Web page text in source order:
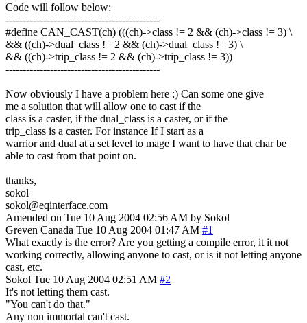
Code will follow below:
---------------------------------------------
#define CAN_CAST(ch) (((ch)->class != 2 && (ch)->class != 3) \
&& ((ch)->dual_class != 2 && (ch)->dual_class != 3) \
&& ((ch)->trip_class != 2 && (ch)->trip_class != 3))
---------------------------------------------
Now obviously I have a problem here :) Can some one give
me a solution that will allow one to cast if the
class is a caster, if the dual_class is a caster, or if the
trip_class is a caster. For instance If I start as a
warrior and dual at a set level to mage I want to have that char be
able to cast from that point on.
thanks,
sokol
sokol@eqinterface.com
Amended on Tue 10 Aug 2004 02:56 AM by Sokol
Greven Canada Tue 10 Aug 2004 01:47 AM #1
What exactly is the error? Are you getting a compile error, it it not
working correctly, allowing anyone to cast, or is it not letting anyone
cast, etc.
Sokol Tue 10 Aug 2004 02:51 AM #2
It's not letting them cast.
"You can't do that."
Any non immortal can't cast.